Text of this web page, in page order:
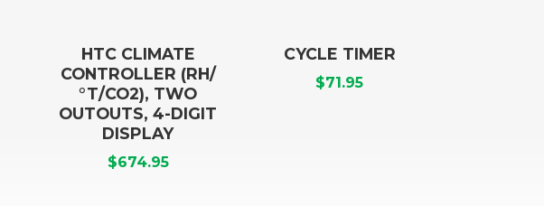
HTC CLIMATE
CONTROLLER (RH/
°T/CO2), TWO
OUTOUTS, 4-DIGIT
DISPLAY
$674.95
CYCLE TIMER
$71.95